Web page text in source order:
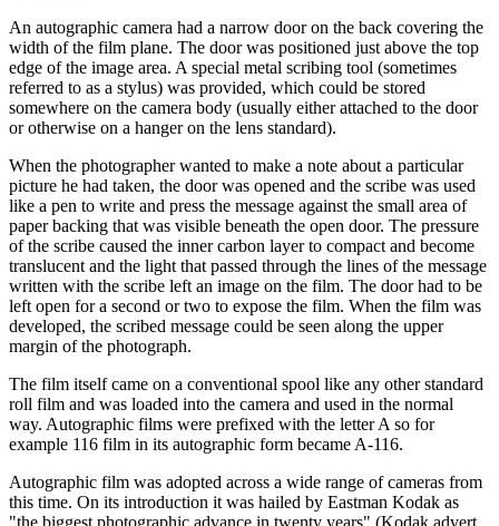
An autographic camera had a narrow door on the back covering the
width of the film plane. The door was positioned just above the top
edge of the image area. A special metal scribing tool (sometimes
referred to as a stylus) was provided, which could be stored
somewhere on the camera body (usually either attached to the door
or otherwise on a hanger on the lens standard).
When the photographer wanted to make a note about a particular
picture he had taken, the door was opened and the scribe was used
like a pen to write and press the message against the small area of
paper backing that was visible beneath the open door. The pressure
of the scribe caused the inner carbon layer to compact and become
translucent and the light that passed through the lines of the message
written with the scribe left an image on the film. The door had to be
left open for a second or two to expose the film. When the film was
developed, the scribed message could be seen along the upper
margin of the photograph.
The film itself came on a conventional spool like any other standard
roll film and was loaded into the camera and used in the normal
way. Autographic films were prefixed with the letter A so for
example 116 film in its autographic form became A-116.
Autographic film was adopted across a wide range of cameras from
this time. On its introduction it was hailed by Eastman Kodak as
"the biggest photographic advance in twenty years" (Kodak advert